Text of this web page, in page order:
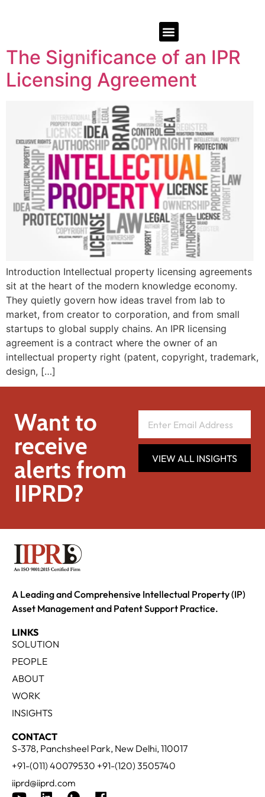
The Significance of an IPR
Licensing Agreement
Introduction Intellectual property licensing agreements
sit at the heart of the modern knowledge economy.
They quietly govern how ideas travel from lab to
market, from creator to corporation, and from small
startups to global supply chains. An IPR licensing
agreement is a contract where the owner of an
intellectual property right (patent, copyright, trademark,
design, […]
Want to
receive
alerts from
IIPRD?
VIEW ALL INSIGHTS
A Leading and Comprehensive Intellectual Property (IP)
Asset Management and Patent Support Practice.
LINKS
SOLUTION
PEOPLE
ABOUT
WORK
INSIGHTS
CONTACT
S-378, Panchsheel Park, New Delhi, 110017
+91-(011) 40079530 +91-(120) 3505740
iiprd@iiprd.com